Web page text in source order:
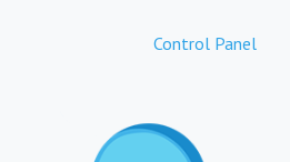
Control Panel